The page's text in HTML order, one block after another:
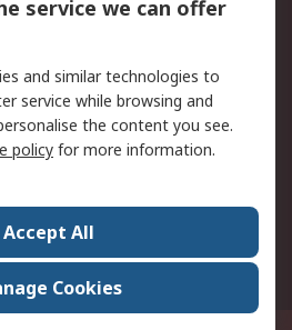
Email Security
Press Centre
service we can offer
and similar technologies to
service while browsing and
the content you see.
policy for more information.
Accept All
Cookies